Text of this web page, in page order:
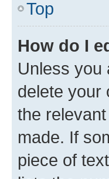
Top
How do I
Unless you
delete your
the
made. If
piece of